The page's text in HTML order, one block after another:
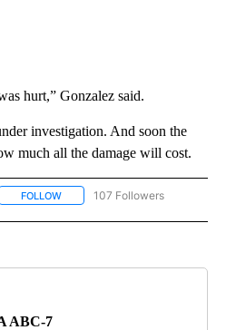
hurt,” Gonzalez said.
investigation. And soon the
much all the damage will cost.
FOLLOW FOLLOW "NEWS" TO RECEIVE
107 Followers
ABC-7